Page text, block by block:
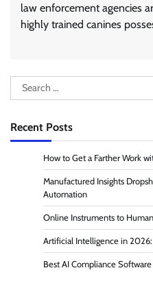
law enforcement agencies
highly trained canines
Search
for:
Recent Posts
How to Get a Farther Work
Manufactured Insights
Automation
Online Instruments to
Artificial Intelligence in 2026:
Best AI Compliance